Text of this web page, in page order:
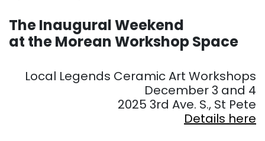
The Inaugural Weekend
at the Morean Workshop Space
Local Legends Ceramic Art Workshops
December 3 and 4
2025 3rd Ave. S., St Pete
Details here